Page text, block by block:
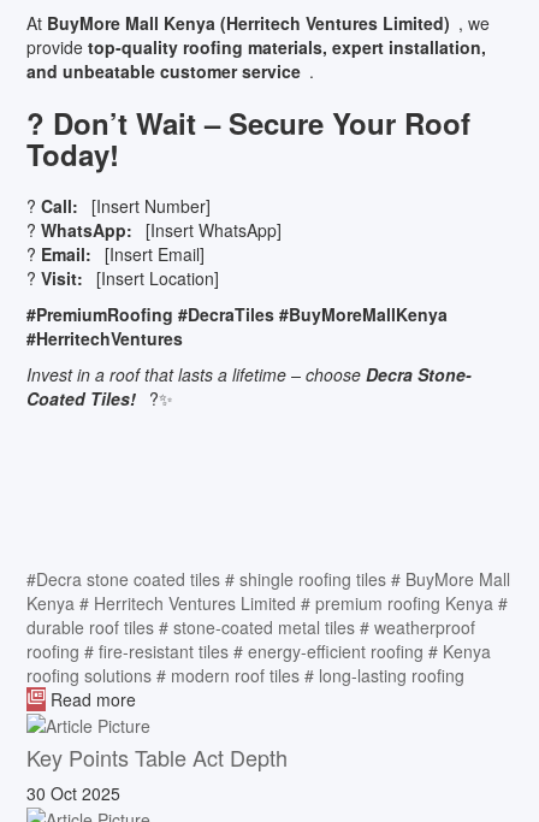
At BuyMore Mall Kenya (Herritech Ventures Limited) , we
provide top-quality roofing materials, expert installation,
and unbeatable customer service .
? Don’t Wait – Secure Your Roof
Today!
? Call:
[Insert Number]
? WhatsApp:
[Insert WhatsApp]
? Email:
[Insert Email]
? Visit:
[Insert Location]
#PremiumRoofing #DecraTiles #BuyMoreMallKenya
#HerritechVentures
Invest in a roof that lasts a lifetime – choose Decra Stone-
Coated Tiles!
?✨
#Decra stone coated tiles # shingle roofing tiles # BuyMore Mall
Kenya # Herritech Ventures Limited # premium roofing Kenya #
durable roof tiles # stone-coated metal tiles # weatherproof
roofing # fire-resistant tiles # energy-efficient roofing # Kenya
roofing solutions # modern roof tiles # long-lasting roofing
Read more
Key Points Table Act Depth
30 Oct 2025